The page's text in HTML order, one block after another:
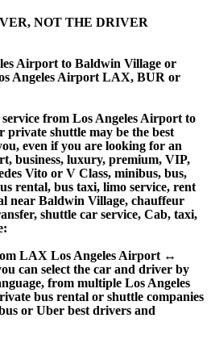
NOT THE DRIVER
Airport to Baldwin Village or
Angeles Airport LAX, BUR or
from Los Angeles Airport to
shuttle may be the best
even if you are looking for an
business, luxury, premium, VIP,
Vito or V Class, minibus, bus,
rental, bus taxi, limo service, rent
near Baldwin Village, chauffeur
shuttle car service, Cab, taxi,
LAX Los Angeles Airport ↔
can select the car and driver by
from multiple Los Angeles
bus rental or shuttle companies
or Uber best drivers and